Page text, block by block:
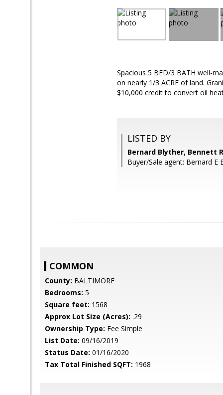
Spacious 5 BED/3 BATH well-
on nearly 1/3 ACRE of land.
$10,000 credit to convert oil
LISTED BY
Bernard Blyther, Bennett
Buyer/Sale agent: Bernard E
COMMON
County: BALTIMORE
Bedrooms: 5
Square feet: 1568
Approx Lot Size (Acres): .29
Ownership Type: Fee Simple
List Date: 09/16/2019
Status Date: 01/16/2020
Tax Total Finished SQFT: 1968